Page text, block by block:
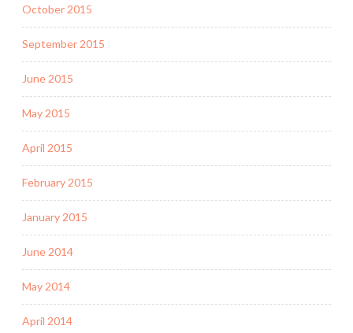
October 2015
September 2015
June 2015
May 2015
April 2015
February 2015
January 2015
June 2014
May 2014
April 2014